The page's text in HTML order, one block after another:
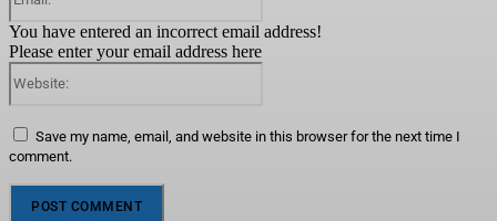
You have entered an incorrect email address!
Please enter your email address here
Save my name, email, and website in this browser for the next time I
comment.